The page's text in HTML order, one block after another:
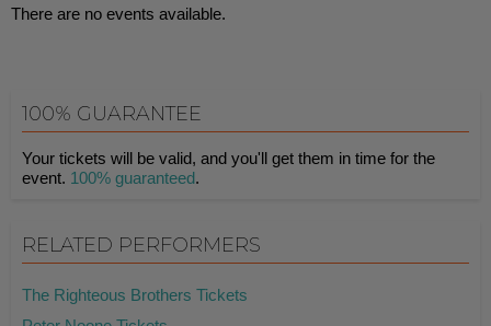
There are no events available.
100% GUARANTEE
Your tickets will be valid, and you'll get them in time for the
event. 100% guaranteed.
RELATED PERFORMERS
The Righteous Brothers Tickets